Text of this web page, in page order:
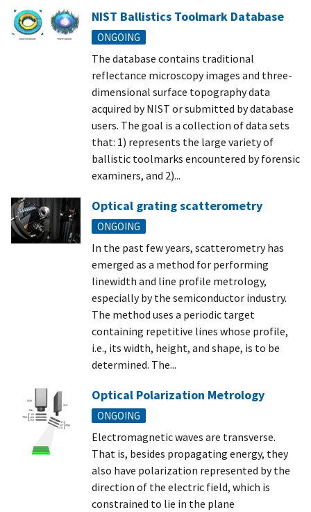
NIST Ballistics Toolmark Database
ONGOING
The database contains traditional
reflectance microscopy images and three-
dimensional surface topography data
acquired by NIST or submitted by database
users. The goal is a collection of data sets
that: 1) represents the large variety of
ballistic toolmarks encountered by forensic
examiners, and 2)...
Optical grating scatterometry
ONGOING
In the past few years, scatterometry has
emerged as a method for performing
linewidth and line profile metrology,
especially by the semiconductor industry.
The method uses a periodic target
containing repetitive lines whose profile,
i.e., its width, height, and shape, is to be
determined. The...
Optical Polarization Metrology
ONGOING
Electromagnetic waves are transverse.
That is, besides propagating energy, they
also have polarization represented by the
direction of the electric field, which is
constrained to lie in the plane